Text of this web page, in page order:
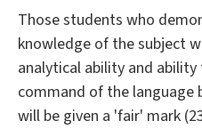
Those students who
knowledge of the subject
analytical ability and
command of the language
will be given a 'fair' mark